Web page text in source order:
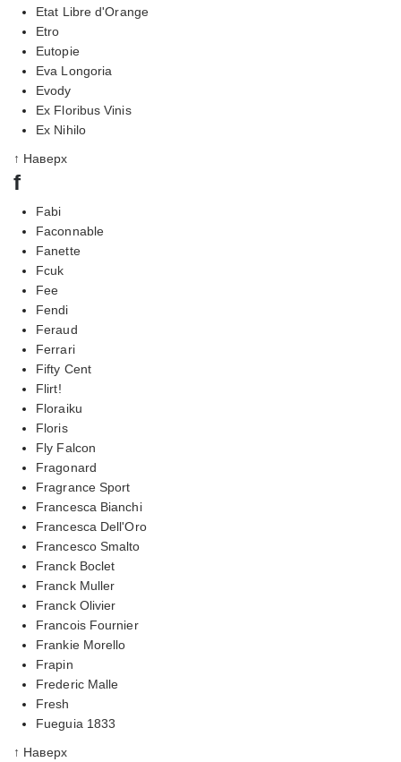
Etat Libre d'Orange
Etro
Eutopie
Eva Longoria
Evody
Ex Floribus Vinis
Ex Nihilo
↑ Наверх
f
Fabi
Faconnable
Fanette
Fcuk
Fee
Fendi
Feraud
Ferrari
Fifty Cent
Flirt!
Floraiku
Floris
Fly Falcon
Fragonard
Fragrance Sport
Francesca Bianchi
Francesca Dell'Oro
Francesco Smalto
Franck Boclet
Franck Muller
Franck Olivier
Francois Fournier
Frankie Morello
Frapin
Frederic Malle
Fresh
Fueguia 1833
↑ Наверх